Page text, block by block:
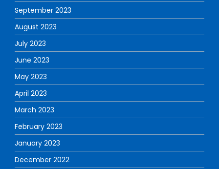
September 2023
August 2023
July 2023
June 2023
May 2023
April 2023
March 2023
February 2023
January 2023
December 2022